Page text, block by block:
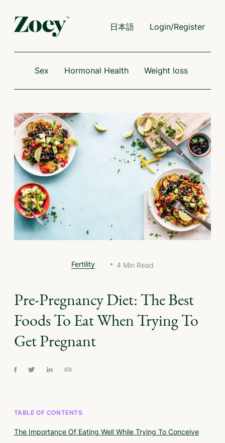
Sex Hormonal Health Weight loss
日本語 Login/Register
Fertility 4 Min Read
Pre-Pregnancy Diet: The Best
Foods To Eat When Trying To
Get Pregnant
TABLE OF CONTENTS
The Importance Of Eating Well While Trying To Conceive